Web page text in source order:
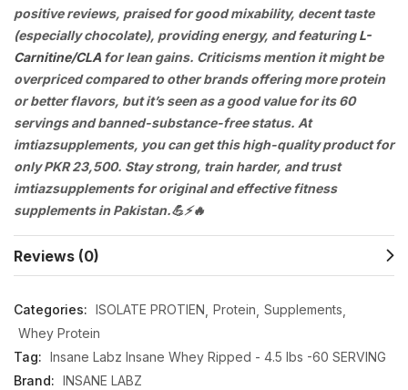
positive reviews, praised for good mixability, decent taste
(especially chocolate), providing energy, and featuringL-
Carnitine/CLA for lean gains. Criticisms mention it might be
overpriced compared to other brands offering more protein
or better flavors, but it’s seen as a good value for its 60
servings and banned-substance-free status. At
imtiazsupplements, you can get this high-quality product for
only PKR 23,500. Stay strong, train harder, and trust
imtiazsupplements for original and effective fitness
supplements in Pakistan.💪⚡🔥
Reviews (0)
Categories: ISOLATE PROTIEN Protein Supplements
Whey Protein
Tag: Insane Labz Insane Whey Ripped - 4.5 lbs -60 SERVING
Brand: INSANE LABZ